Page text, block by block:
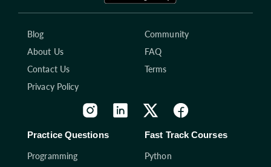
Blog
Community
About Us
FAQ
Contact Us
Terms
Privacy Policy
Practice Questions
Programming
Fast Track Courses
Python